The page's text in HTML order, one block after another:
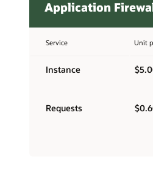
Application
Service Unit
Instance
Requests